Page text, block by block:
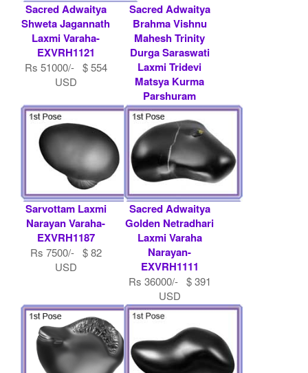
Sacred Adwaitya
Shweta Jagannath
Laxmi Varaha-
EXVRH1121
Rs 51000/- $ 554
USD
Sacred Adwaitya
Brahma Vishnu
Mahesh Trinity
Durga Saraswati
Laxmi Tridevi
Matsya Kurma
Parshuram
Dashavtara H.....
Rs 36000/- $ 391
USD
Sarvottam Laxmi
Narayan Varaha-
EXVRH1187
Rs 7500/- $ 82
USD
Sacred Adwaitya
Golden Netradhari
Laxmi Varaha
Narayan-
EXVRH1111
Rs 36000/- $ 391
USD